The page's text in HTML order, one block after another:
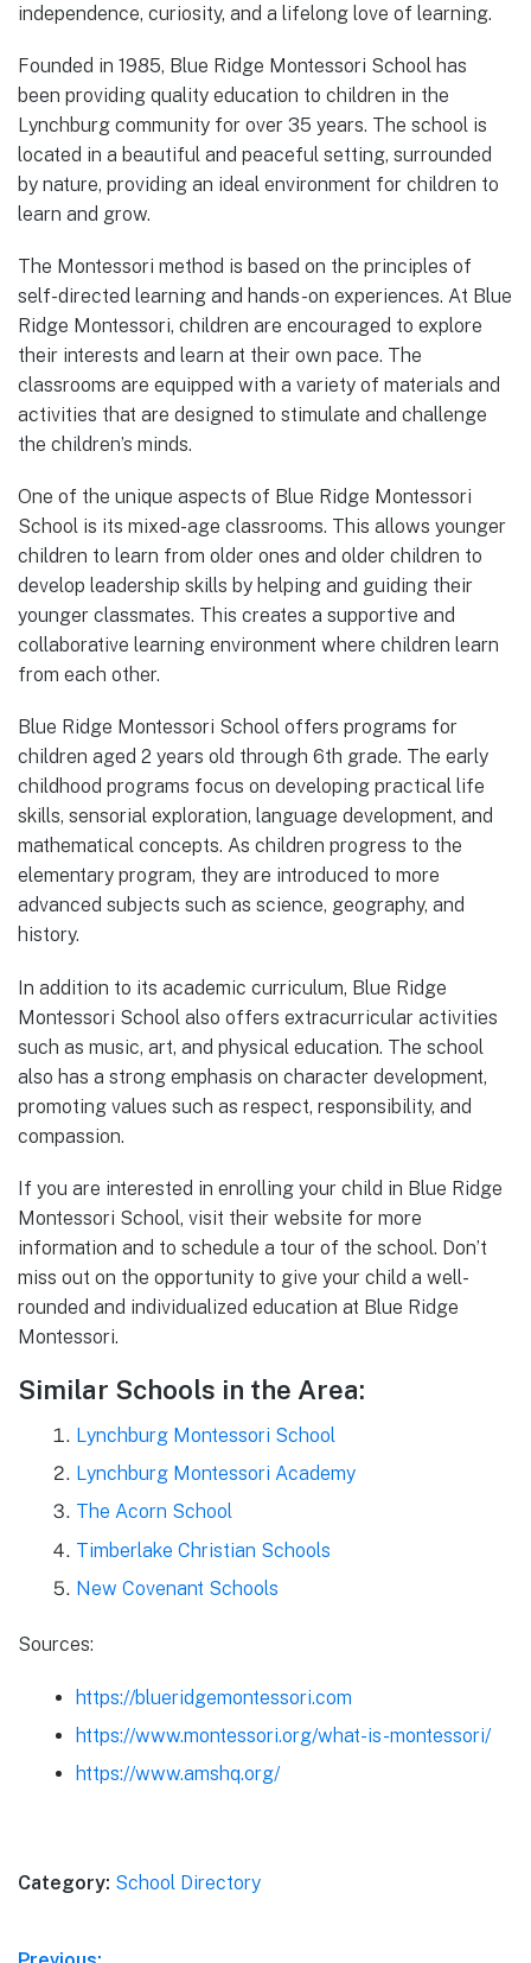
independence, curiosity, and a lifelong love of learning.
Founded in 1985, Blue Ridge Montessori School has
been providing quality education to children in the
Lynchburg community for over 35 years. The school is
located in a beautiful and peaceful setting, surrounded
by nature, providing an ideal environment for children to
learn and grow.
The Montessori method is based on the principles of
self-directed learning and hands-on experiences. At Blue
Ridge Montessori, children are encouraged to explore
their interests and learn at their own pace. The
classrooms are equipped with a variety of materials and
activities that are designed to stimulate and challenge
the children’s minds.
One of the unique aspects of Blue Ridge Montessori
School is its mixed-age classrooms. This allows younger
children to learn from older ones and older children to
develop leadership skills by helping and guiding their
younger classmates. This creates a supportive and
collaborative learning environment where children learn
from each other.
Blue Ridge Montessori School offers programs for
children aged 2 years old through 6th grade. The early
childhood programs focus on developing practical life
skills, sensorial exploration, language development, and
mathematical concepts. As children progress to the
elementary program, they are introduced to more
advanced subjects such as science, geography, and
history.
In addition to its academic curriculum, Blue Ridge
Montessori School also offers extracurricular activities
such as music, art, and physical education. The school
also has a strong emphasis on character development,
promoting values such as respect, responsibility, and
compassion.
If you are interested in enrolling your child in Blue Ridge
Montessori School, visit their website for more
information and to schedule a tour of the school. Don’t
miss out on the opportunity to give your child a well-
rounded and individualized education at Blue Ridge
Montessori.
Similar Schools in the Area:
Lynchburg Montessori School
Lynchburg Montessori Academy
The Acorn School
Timberlake Christian Schools
New Covenant Schools
Sources:
https://blueridgemontessori.com
https://www.montessori.org/what-is-montessori/
https://www.amshq.org/
Category: School Directory